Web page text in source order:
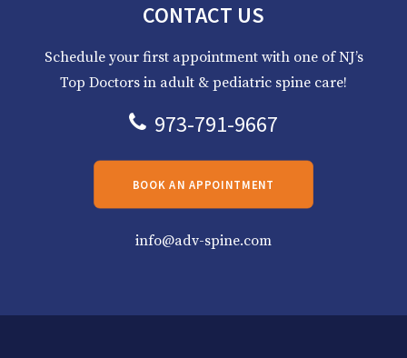
CONTACT US
Schedule your first appointment with one of NJ’s
Top Doctors in adult & pediatric spine care!
973-791-9667
BOOK AN APPOINTMENT
info@adv-spine.com